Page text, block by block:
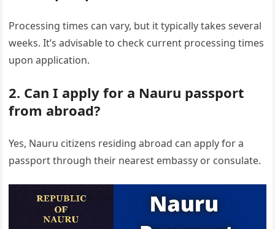
Processing times can vary, but it typically takes several
weeks. It’s advisable to check current processing times
upon application.
2. Can I apply for a Nauru passport
from abroad?
Yes, Nauru citizens residing abroad can apply for a
passport through their nearest embassy or consulate.